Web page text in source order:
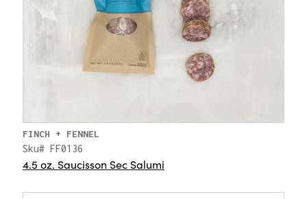
FINCH + FENNEL
Sku# FF0136
4.5 oz. Saucisson Sec Salumi